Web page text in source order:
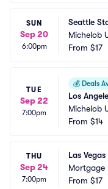
SUN
Sep 20
6:00pm
Seattle
Michelob
Bay
From $17
TUE
Sep 22
7:00pm
💰 Deals
Los
Michelob
Bay
From $14
THU
Sep 24
7:00pm
Las
Mortgage
From $17